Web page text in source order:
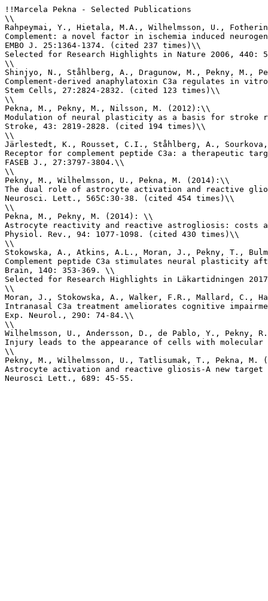
!!Marcela Pekna - Selected Publications
\\
Rahpeymai, Y., Hietala, M.A., Wilhelmsson, U.,
Complement: a novel factor in ischemia induced
EMBO J. 25:1364-1374. (cited 237 times)\\
Selected for Research Highlights in Nature 2006,
\\
Shinjyo, N., Ståhlberg, A., Dragunow, M., Pekny, M.,
Complement-derived anaphylatoxin C3a regulates
Stem Cells, 27:2824-2832. (cited 123 times)\\
\\
Pekna, M., Pekny, M., Nilsson, M. (2012):\\
Modulation of neural plasticity as a basis for
Stroke, 43: 2819-2828. (cited 194 times)\\
\\
Järlestedt, K., Rousset, C.I., Ståhlberg, A.,
Receptor for complement peptide C3a: a therapeutic
FASEB J., 27:3797-3804.\\
\\
Pekny, M., Wilhelmsson, U., Pekna, M. (2014):\\
The dual role of astrocyte activation and reactive
Neurosci. Lett., 565C:30-38. (cited 454 times)\\
\\
Pekna, M., Pekny, M. (2014): \\
Astrocyte reactivity and reactive astrogliosis: costs
Physiol. Rev., 94: 1077-1098. (cited 430 times)\\
\\
Stokowska, A., Atkins, A.L., Moran, J., Pekny, T.,
Complement peptide C3a stimulates neural plasticity
Brain, 140: 353-369. \\
Selected for Research Highlights in Läkartidningen
\\
Moran, J., Stokowska, A., Walker, F.R., Mallard, C.,
Intranasal C3a treatment ameliorates cognitive
Exp. Neurol., 290: 74-84.\\
\\
Wilhelmsson, U., Andersson, D., de Pablo, Y.,
Injury leads to the appearance of cells with molecular
\\
Pekny, M., Wilhelmsson, U., Tatlisumak, T., Pekna, M.
Astrocyte activation and reactive gliosis-A new
Neurosci Lett., 689: 45-55.